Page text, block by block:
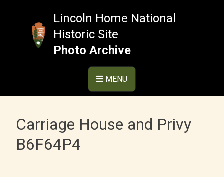
Lincoln Home National
Historic Site
Photo Archive
MENU
Carriage House and Privy
B6F64P4